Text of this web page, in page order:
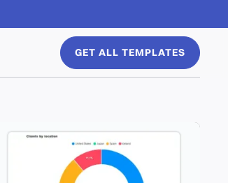
GET ALL TEMPLATES